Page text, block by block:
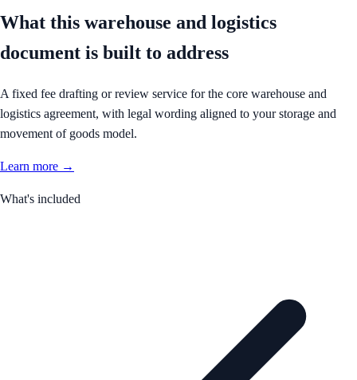
What this warehouse and logistics
document is built to address
A fixed fee drafting or review service for the core warehouse and
logistics agreement, with legal wording aligned to your storage and
movement of goods model.
Learn more →
What's included